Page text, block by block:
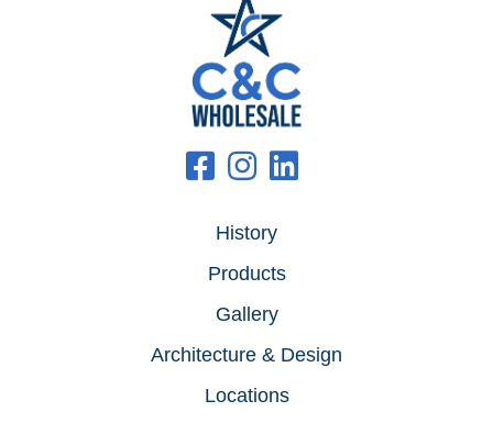
History
Products
Gallery
Architecture & Design
Locations